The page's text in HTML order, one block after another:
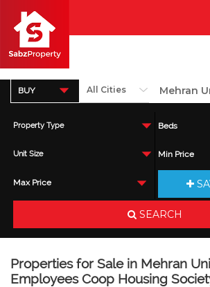
BUY
Property Type Beds
Unit Size Min Price
Max Price
SEARCH
Properties for Sale in Mehran
Employees Coop Housing